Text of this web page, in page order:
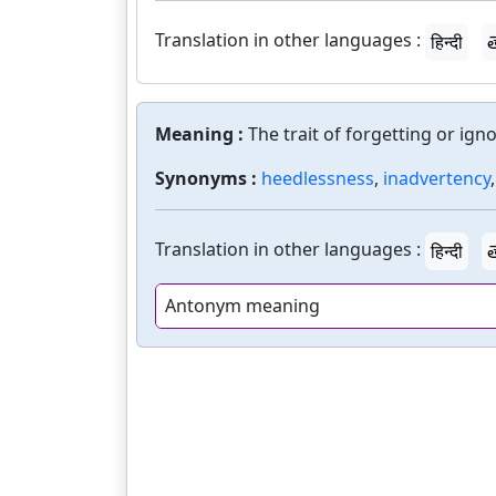
Translation in other languages : हिन्दी
Meaning : The trait of forgetting or
Synonyms : heedlessness, inadvertency
Translation in other languages : हिन्दी
Antonym meaning